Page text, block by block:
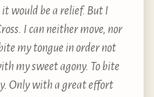
would be a relief. But I
I can neither move, nor
my tongue in order not
my sweet agony. To bite
Only with a great effort